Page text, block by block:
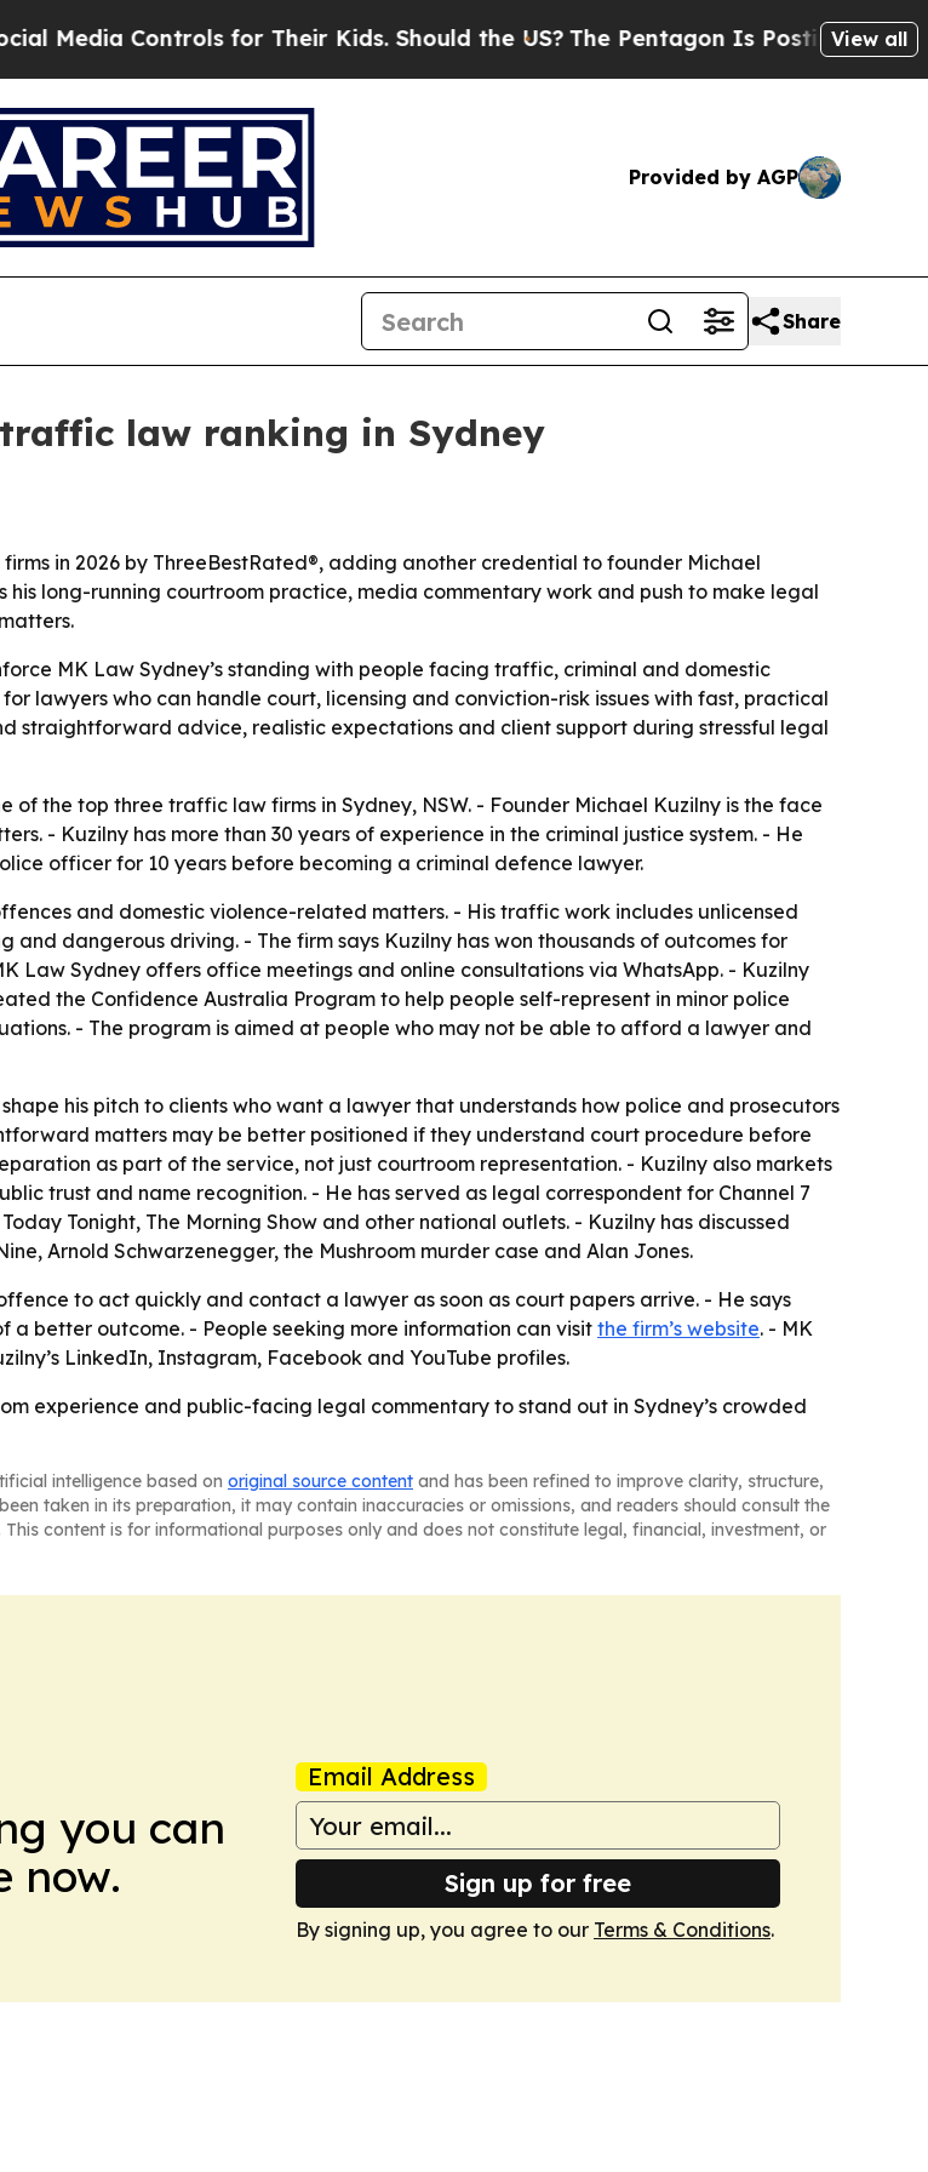
Controls for Their Kids. Should the US?The Pentagon Is Posting CrypticView all
Provided by AGP
Share
law ranking in Sydney
in 2026 by ThreeBestRated®, adding another credential to founder Michael
long-running courtroom practice, media commentary work and push to make legal
MK Law Sydney’s standing with people facing traffic, criminal and domestic
lawyers who can handle court, licensing and conviction-risk issues with fast, practical
straightforward advice, realistic expectations and client support during stressful legal
of the top three traffic law firms in Sydney, NSW. - Founder Michael Kuzilny is the face
- Kuzilny has more than 30 years of experience in the criminal justice system. - He
officer for 10 years before becoming a criminal defence lawyer.
and domestic violence-related matters. - His traffic work includes unlicensed
dangerous driving. - The firm says Kuzilny has won thousands of outcomes for
Law Sydney offers office meetings and online consultations via WhatsApp. - Kuzilny
the Confidence Australia Program to help people self-represent in minor police
- The program is aimed at people who may not be able to afford a lawyer and
his pitch to clients who want a lawyer that understands how police and prosecutors
matters may be better positioned if they understand court procedure before
as part of the service, not just courtroom representation. - Kuzilny also markets
trust and name recognition. - He has served as legal correspondent for Channel 7
Tonight, The Morning Show and other national outlets. - Kuzilny has discussed
Arnold Schwarzenegger, the Mushroom murder case and Alan Jones.
to act quickly and contact a lawyer as soon as court papers arrive. - He says
better outcome. - People seeking more information can visit the firm’s website. - MK
LinkedIn, Instagram, Facebook and YouTube profiles.
experience and public-facing legal commentary to stand out in Sydney’s crowded
intelligence based on original source content and has been refined to improve clarity, structure,
taken in its preparation, it may contain inaccuracies or omissions, and readers should consult the
content is for informational purposes only and does not constitute legal, financial, investment, or
you can
now.
Email Address
Sign up for free
By signing up, you agree to our Terms & Conditions.